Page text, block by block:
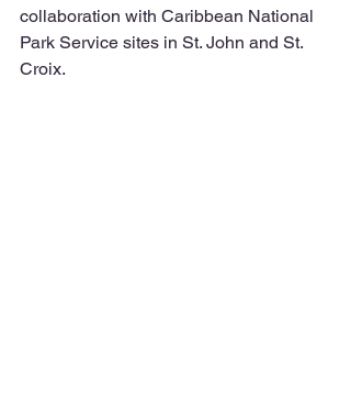
collaboration with Caribbean National
Park Service sites in St. John and St.
Croix.